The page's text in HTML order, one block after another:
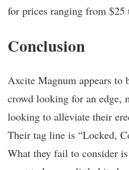
for prices ranging from
Conclusion
Axcite Magnum appears to
crowd looking for an edge,
looking to alleviate their
Their tag line is “Locked,
What they fail to consider